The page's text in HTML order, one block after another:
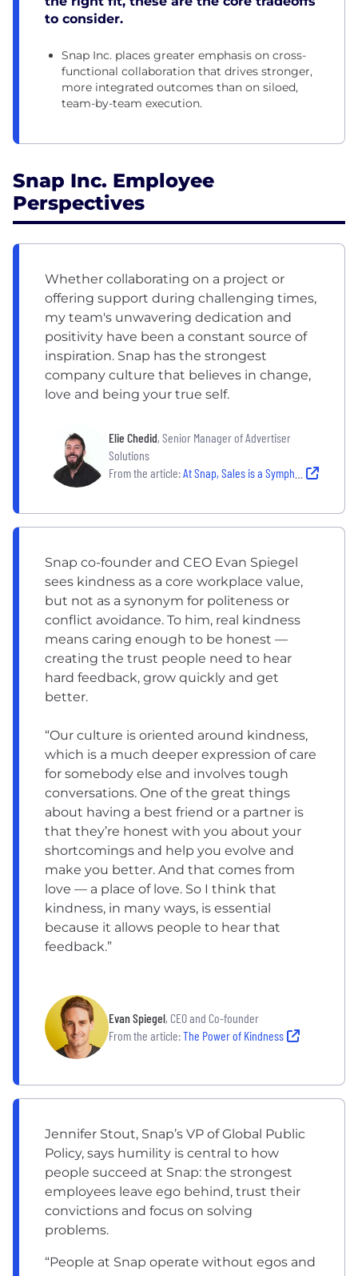
to consider.
Snap Inc. places greater emphasis on cross-
functional collaboration that drives stronger,
more integrated outcomes than on siloed,
team-by-team execution.
Snap Inc. Employee
Perspectives
Whether collaborating on a project or
offering support during challenging times,
my team's unwavering dedication and
positivity have been a constant source of
inspiration. Snap has the strongest
company culture that believes in change,
love and being your true self.
Elie Chedid, Senior Manager of Advertiser
Solutions
From the article:At Snap, Sales is a Symphony Composed of Collaboration, Determination and Authenticity
Snap co-founder and CEO Evan Spiegel
sees kindness as a core workplace value,
but not as a synonym for politeness or
conflict avoidance. To him, real kindness
means caring enough to be honest —
creating the trust people need to hear
hard feedback, grow quickly and get
better.
“Our culture is oriented around kindness,
which is a much deeper expression of care
for somebody else and involves tough
conversations. One of the great things
about having a best friend or a partner is
that they’re honest with you about your
shortcomings and help you evolve and
make you better. And that comes from
love — a place of love. So I think that
kindness, in many ways, is essential
because it allows people to hear that
feedback.”
Evan Spiegel, CEO and Co-founder
From the article:The Power of Kindness
Jennifer Stout, Snap’s VP of Global Public
Policy, says humility is central to how
people succeed at Snap: the strongest
employees leave ego behind, trust their
convictions and focus on solving
problems.
“People at Snap operate without egos and